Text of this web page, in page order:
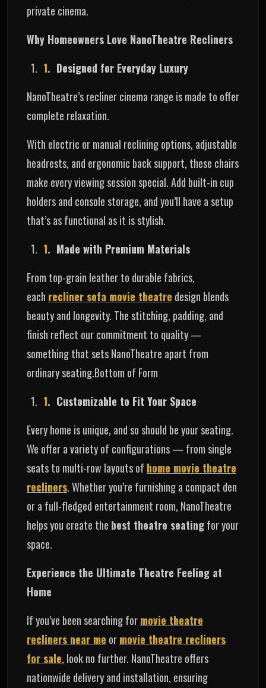
private cinema.
Why Homeowners Love NanoTheatre Recliners
Designed for Everyday Luxury
NanoTheatre’s recliner cinema range is made to offer
complete relaxation.
With electric or manual reclining options, adjustable
headrests, and ergonomic back support, these chairs
make every viewing session special. Add built-in cup
holders and console storage, and you’ll have a setup
that’s as functional as it is stylish.
Made with Premium Materials
From top-grain leather to durable fabrics,
each recliner sofa movie theatre design blends
beauty and longevity. The stitching, padding, and
finish reflect our commitment to quality —
something that sets NanoTheatre apart from
ordinary seating.Bottom of Form
Customizable to Fit Your Space
Every home is unique, and so should be your seating.
We offer a variety of configurations — from single
seats to multi-row layouts of home movie theatre
recliners. Whether you’re furnishing a compact den
or a full-fledged entertainment room, NanoTheatre
helps you create the best theatre seatingfor your
space.
Experience the Ultimate Theatre Feeling at
Home
If you’ve been searching formovie theatre
recliners near me ormovie theatre recliners
for sale, look no further. NanoTheatre offers
nationwide delivery and installation, ensuring